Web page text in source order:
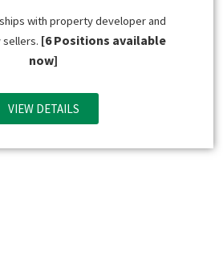
with property developer and
[6 Positions available
now]
VIEW DETAILS